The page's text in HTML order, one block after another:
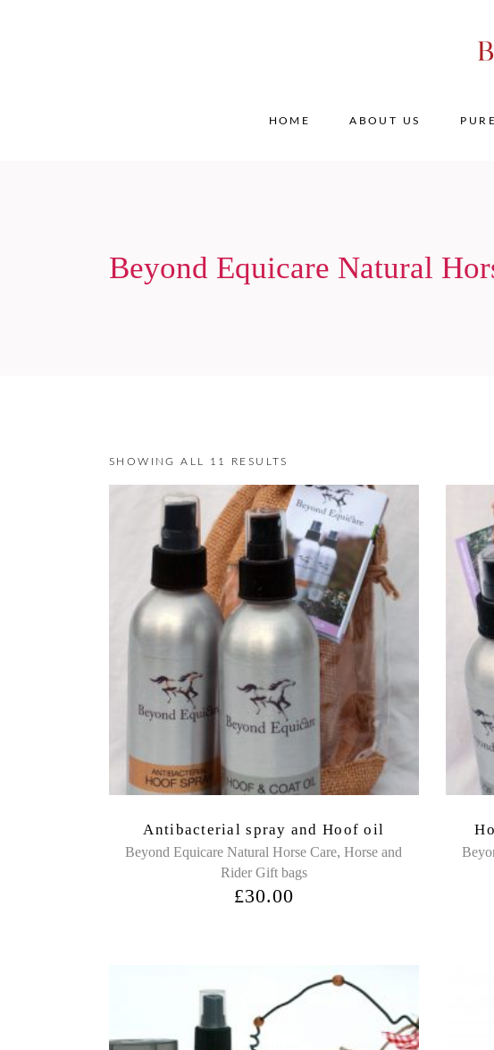
HOME ABOUT US
Beyond Equicare Natural
SHOWING ALL 11 RESULTS
Antibacterial spray and Hoof oil
Beyond Equicare Natural Horse Care,Horse and
Rider Gift bags
£30.00